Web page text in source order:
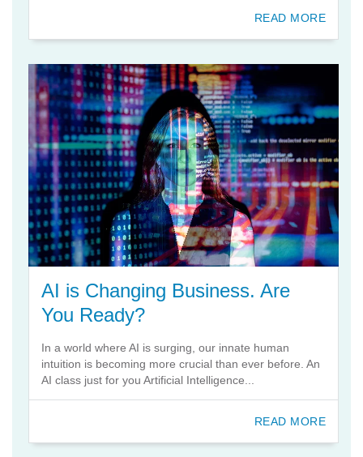
READ MORE
AI is Changing Business. Are
You Ready?
In a world where AI is surging, our innate human
intuition is becoming more crucial than ever before. An
AI class just for you Artificial Intelligence...
READ MORE